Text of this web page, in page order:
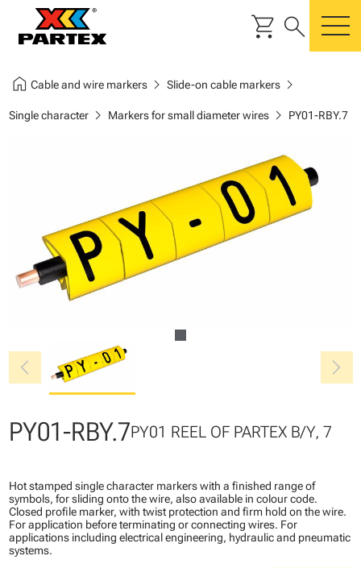
shopping_cart search
home Cable and wire markerschevron_right Slide-on cable markerschevron_right
Single characterchevron_right Markers for small diameter wireschevron_right PY01-RBY.7
chevron_left chevron_right
PY01-RBY.7PY01 REEL OF PARTEX B/Y, 7
Hot stamped single character markers with a finished range of
symbols, for sliding onto the wire, also available in colour code.
Closed profile marker, with twist protection and firm hold on the wire.
For application before terminating or connecting wires. For
applications including electrical engineering, hydraulic and pneumatic
systems.